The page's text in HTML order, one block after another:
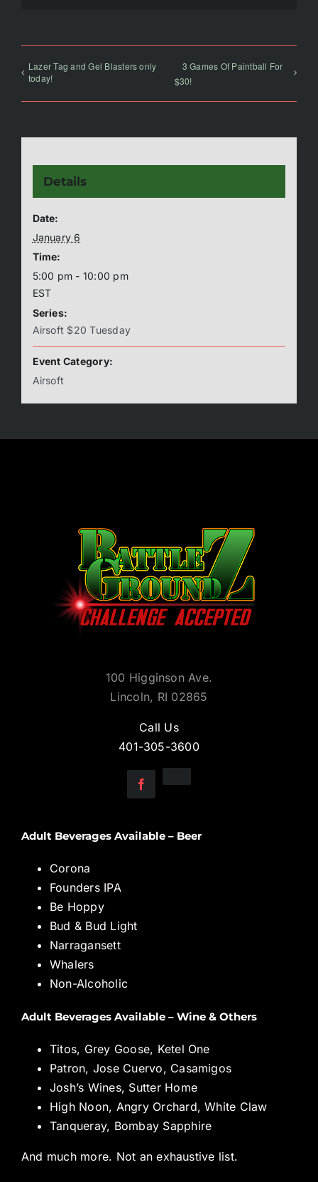
Lazer Tag and Gel Blasters only
today!
3 Games Of Paintball For
$30!
Details
Date:
January 6
Time:
5:00 pm - 10:00 pm
EST
Series:
Airsoft $20 Tuesday
Event Category:
Airsoft
100 Higginson Ave.
Lincoln, RI 02865
Call Us
401-305-3600
Adult Beverages Available – Beer
Corona
Founders IPA
Be Hoppy
Bud & Bud Light
Narragansett
Whalers
Non-Alcoholic
Adult Beverages Available – Wine & Others
Titos, Grey Goose, Ketel One
Patron, Jose Cuervo, Casamigos
Josh’s Wines, Sutter Home
High Noon, Angry Orchard, White Claw
Tanqueray, Bombay Sapphire
And much more. Not an exhaustive list.